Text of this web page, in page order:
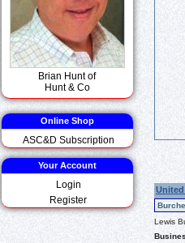
Brian Hunt of
Hunt & Co
Online Shop
ASC&D Subscription
Your Account
Login
Register
Lewis